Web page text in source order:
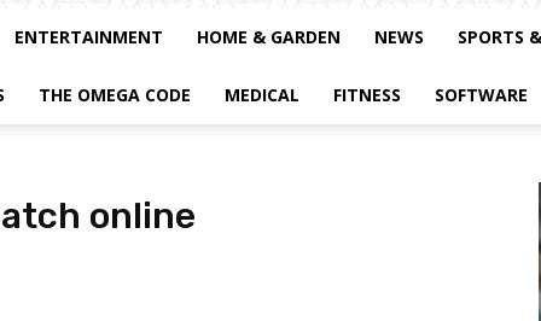
ENTERTAINMENT HOME & GARDEN NEWS SPORTS
THE OMEGA CODE MEDICAL FITNESS SOFTWARE
online